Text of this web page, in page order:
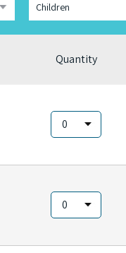
Children
Quantity